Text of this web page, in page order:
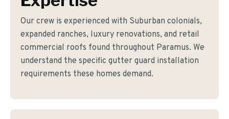
Our crew is experienced with Suburban colonials,
expanded ranches, luxury renovations, and retail
commercial roofs found throughout Paramus. We
understand the specific gutter guard installation
requirements these homes demand.